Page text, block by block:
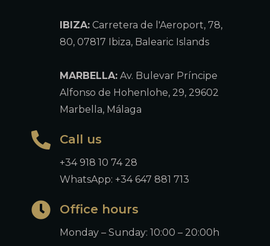
IBIZA: Carretera de l'Aeroport, 78,
80, 07817 Ibiza, Balearic Islands
MARBELLA: Av. Bulevar Príncipe
Alfonso de Hohenlohe, 29, 29602
Marbella, Málaga
Call us
+34 918 10 74 28
WhatsApp: +34 647 881 713
Office hours
Monday – Sunday: 10:00 – 20:00h